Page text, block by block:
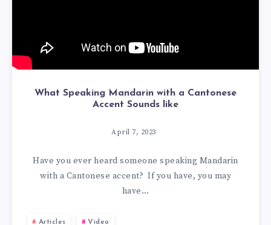
What Speaking Mandarin with a Cantonese
Accent Sounds like
April 7, 2023
Have you ever heard someone speaking Mandarin
with a Cantonese accent? If you have, you may
have…
Articles Video